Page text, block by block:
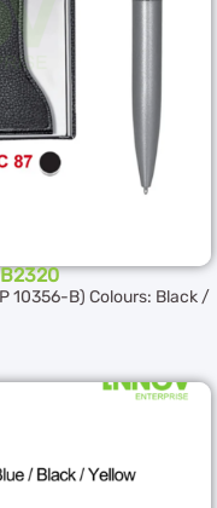
10356-B) Colours: Black /